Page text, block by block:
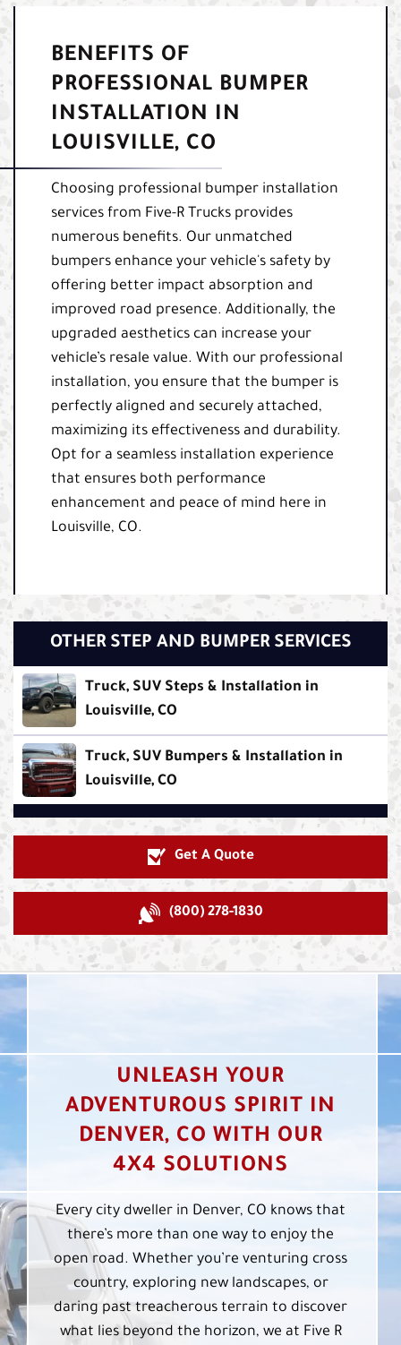
BENEFITS OF
PROFESSIONAL BUMPER
INSTALLATION IN
LOUISVILLE, CO
Choosing professional bumper installation
services from Five-R Trucks provides
numerous benefits. Our unmatched
bumpers enhance your vehicle's safety by
offering better impact absorption and
improved road presence. Additionally, the
upgraded aesthetics can increase your
vehicle’s resale value. With our professional
installation, you ensure that the bumper is
perfectly aligned and securely attached,
maximizing its effectiveness and durability.
Opt for a seamless installation experience
that ensures both performance
enhancement and peace of mind here in
Louisville, CO.
OTHER STEP AND BUMPER SERVICES
Truck, SUV Steps & Installation in
Louisville, CO
Truck, SUV Bumpers & Installation in
Louisville, CO
Get A Quote
(800) 278-1830
UNLEASH YOUR
ADVENTUROUS SPIRIT IN
DENVER, CO WITH OUR
4X4 SOLUTIONS
Every city dweller in Denver, CO knows that
there’s more than one way to enjoy the
open road. Whether you’re venturing cross
country, exploring new landscapes, or
daring past treacherous terrain to discover
what lies beyond the horizon, we at Five R